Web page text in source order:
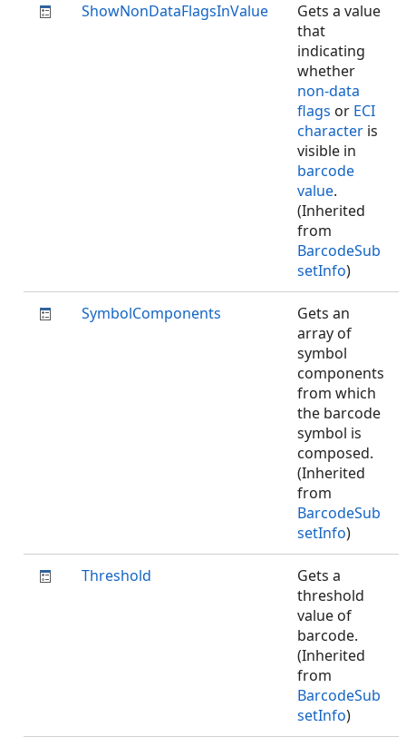
ShowNonDataFlagsInValue
Gets a value
that
indicating
whether
non-data
flags or ECI
character is
visible in
barcode
value.
(Inherited
from
BarcodeSub
setInfo)
SymbolComponents
Gets an
array of
symbol
components
from which
the barcode
symbol is
composed.
(Inherited
from
BarcodeSub
setInfo)
Threshold
Gets a
threshold
value of
barcode.
(Inherited
from
BarcodeSub
setInfo)